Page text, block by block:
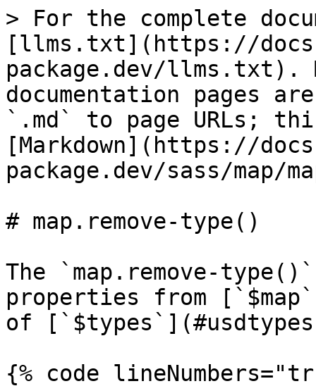
> For the complete
[llms.txt](https://
package.dev/llms.txt).
documentation pages
`.md` to page URLs;
[Markdown](https://
package.dev/sass/map/
# map.remove-type()
The `map.remove-
properties from
of
{% code